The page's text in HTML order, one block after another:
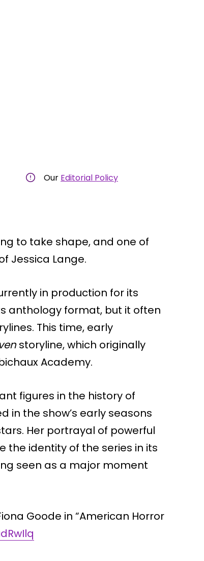
Our Editorial Policy
to take shape, and one of
Jessica Lange.
in production for its
anthology format, but it often
This time, early
storyline, which originally
Academy.
figures in the history of
in the show’s early seasons
Her portrayal of powerful
identity of the series in its
seen as a major moment
Goode in “American Horror